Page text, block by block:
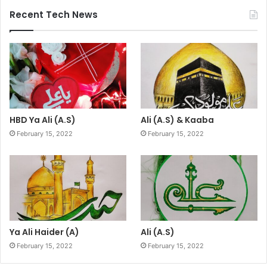
Recent Tech News
HBD Ya Ali (A.S)
February 15, 2022
Ali (A.S) & Kaaba
February 15, 2022
Ya Ali Haider (A)
February 15, 2022
Ali (A.S)
February 15, 2022